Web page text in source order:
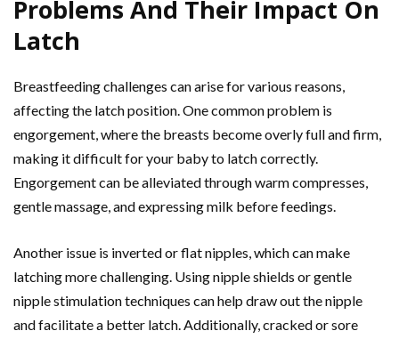
Problems And Their Impact On
Latch
Breastfeeding challenges can arise for various reasons,
affecting the latch position. One common problem is
engorgement, where the breasts become overly full and firm,
making it difficult for your baby to latch correctly.
Engorgement can be alleviated through warm compresses,
gentle massage, and expressing milk before feedings.
Another issue is inverted or flat nipples, which can make
latching more challenging. Using nipple shields or gentle
nipple stimulation techniques can help draw out the nipple
and facilitate a better latch. Additionally, cracked or sore